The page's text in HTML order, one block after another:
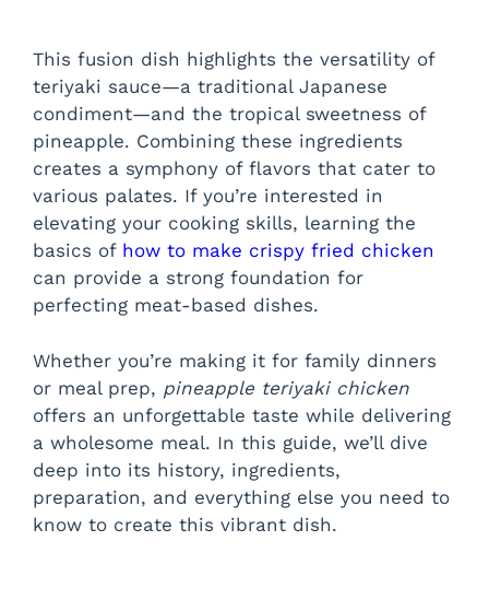
This fusion dish highlights the versatility of
teriyaki sauce—a traditional Japanese
condiment—and the tropical sweetness of
pineapple. Combining these ingredients
creates a symphony of flavors that cater to
various palates. If you’re interested in
elevating your cooking skills, learning the
basics of how to make crispy fried chicken
can provide a strong foundation for
perfecting meat-based dishes.
Whether you’re making it for family dinners
or meal prep, pineapple teriyaki chicken
offers an unforgettable taste while delivering
a wholesome meal. In this guide, we’ll dive
deep into its history, ingredients,
preparation, and everything else you need to
know to create this vibrant dish.